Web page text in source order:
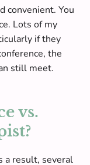
convenient. You
Lots of my
if they
the
still meet.
vs.
a result, several